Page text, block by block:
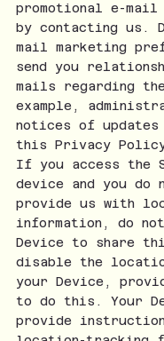
promotional e-
by contacting us.
mail marketing
send you
mails regarding
example,
notices of updates
this Privacy
If you access the
device and you do
provide us with
information, do
Device to share
disable the
your Device,
to do this. Your
provide